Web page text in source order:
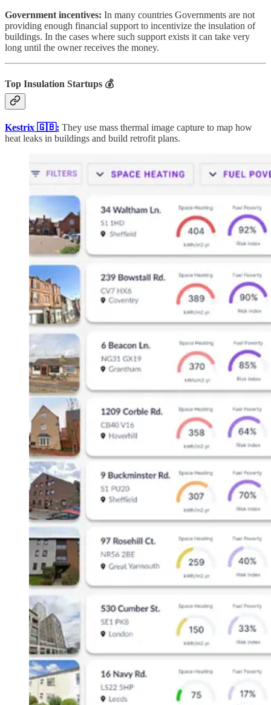
Government incentives: In many countries Governments are not
providing enough financial support to incentivize the insulation of
buildings. In the cases where such support exists it can take very
long until the owner receives the money.
Top Insulation Startups 💰
Kestrix 🇬🇧: They use mass thermal image capture to map how
heat leaks in buildings and build retrofit plans.